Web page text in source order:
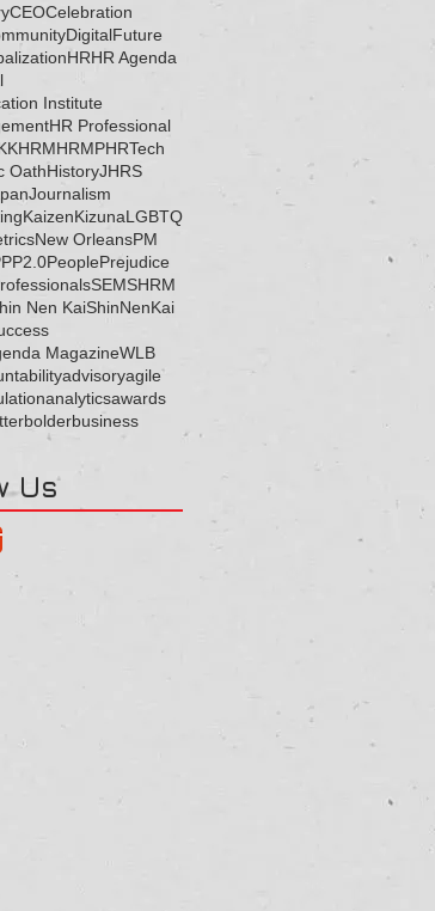
CEOCelebration
DigitalFuture
HRHR Agenda
Institute
HR Professional
HRMHRMPHRTech
OathHistoryJHRS
Journalism
KaizenKizunaLGBTQ
New OrleansPM
PP2.0PeoplePrejudice
SEMSHRM
Nen KaiShinNenKai
MagazineWLB
advisoryagile
analyticsawards
bolderbusiness
Us